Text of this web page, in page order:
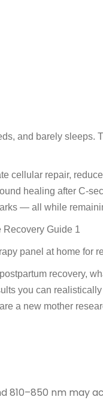
and barely sleeps.
cellular repair,
healing after C-
— all while
panel at home for
recovery,
you can
a new mother
nm may